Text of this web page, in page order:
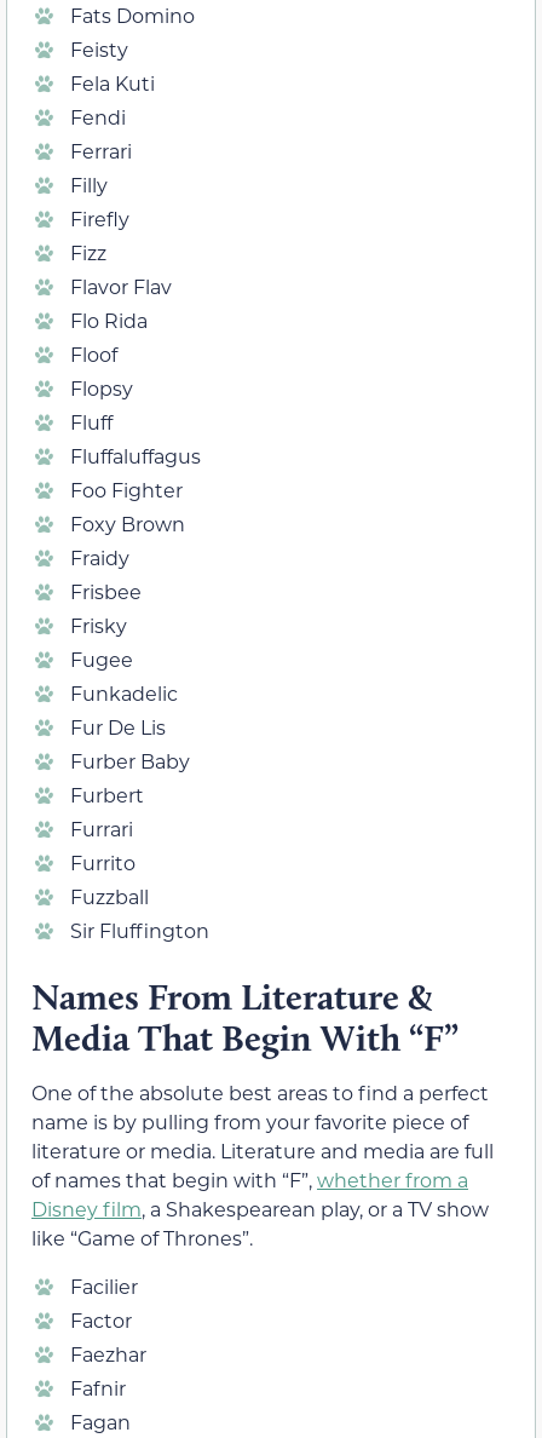
Fats Domino
Feisty
Fela Kuti
Fendi
Ferrari
Filly
Firefly
Fizz
Flavor Flav
Flo Rida
Floof
Flopsy
Fluff
Fluffaluffagus
Foo Fighter
Foxy Brown
Fraidy
Frisbee
Frisky
Fugee
Funkadelic
Fur De Lis
Furber Baby
Furbert
Furrari
Furrito
Fuzzball
Sir Fluffington
Names From Literature &
Media That Begin With “F”
One of the absolute best areas to find a perfect
name is by pulling from your favorite piece of
literature or media. Literature and media are full
of names that begin with “F”,whether from a
Disney film, a Shakespearean play, or a TV show
like “Game of Thrones”.
Facilier
Factor
Faezhar
Fafnir
Fagan